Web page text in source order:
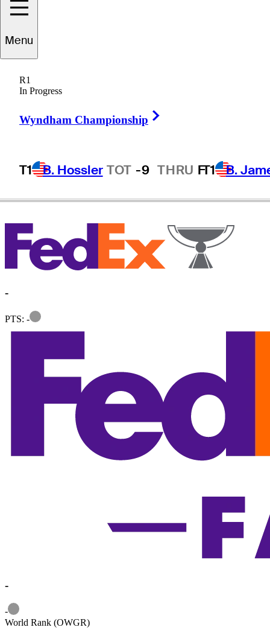
Menu
R1
In Progress
Wyndham Championship
T1 B. Hossler TOT -9 THRU FT1 B.
Lee
ENGLAND
-
PTS: - Information
-
-
Information
World Rank (OWGR)